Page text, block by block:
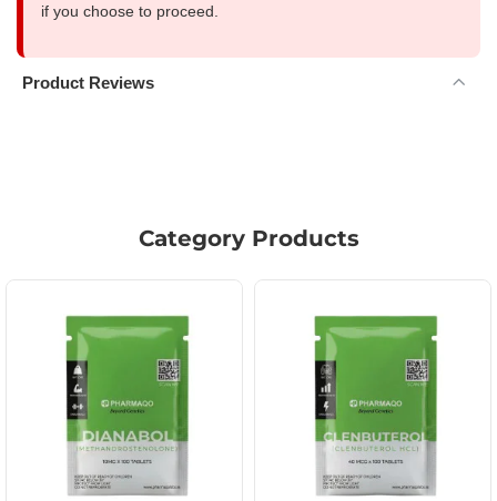
if you choose to proceed.
Product Reviews
Category Products